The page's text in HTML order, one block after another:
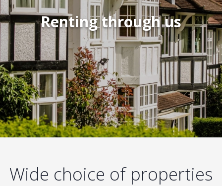
Renting through us
Wide choice of properties